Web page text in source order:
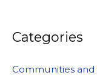
Categories
Communities and